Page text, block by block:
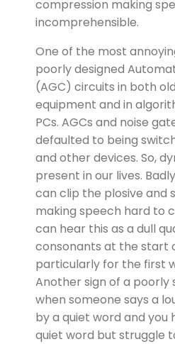
compression making
incomprehensible.
One of the most
poorly designed
(AGC) circuits in both
equipment and in
PCs. AGCs and noise
defaulted to being
and other devices. So,
present in our lives.
can clip the plosive and
making speech hard to
can hear this as a dull
consonants at the start
particularly for the first
Another sign of a poorly
when someone says a
by a quiet word and you
quiet word but struggle